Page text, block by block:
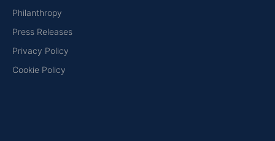
Philanthropy
Press Releases
Privacy Policy
Cookie Policy